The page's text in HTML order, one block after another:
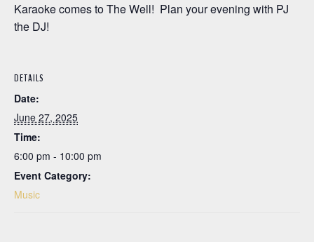
Karaoke comes to The Well! Plan your evening with PJ
the DJ!
DETAILS
Date:
June 27, 2025
Time:
6:00 pm - 10:00 pm
Event Category:
Music